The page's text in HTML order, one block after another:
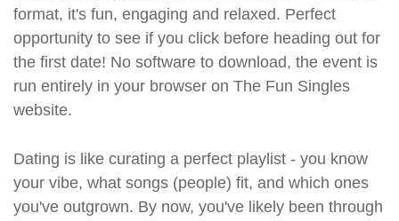
format, it's fun, engaging and relaxed. Perfect
opportunity to see if you click before heading out for
the first date! No software to download, the event is
run entirely in your browser on The Fun Singles
website.
Dating is like curating a perfect playlist - you know
your vibe, what songs (people) fit, and which ones
you've outgrown. By now, you've likely been through